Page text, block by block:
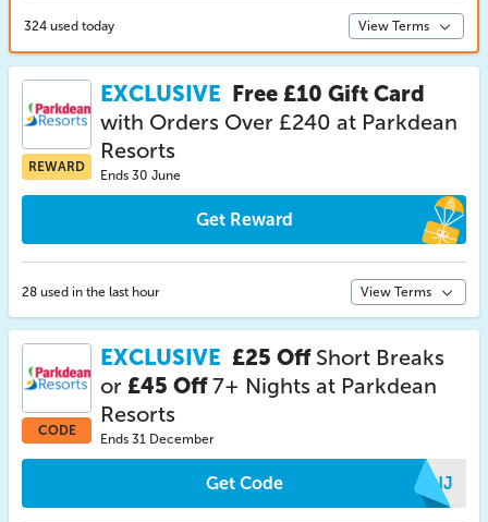
324 used today View Terms
REWARD
EXCLUSIVE Free £10 Gift Card
with Orders Over £240 at Parkdean
Resorts
Ends 30 June
Get Reward
28 used in the last hour View Terms
CODE
EXCLUSIVE £25 OffShort Breaks
or £45 Off7+ Nights at Parkdean
Resorts
Ends 31 December
Get Code XKNJ